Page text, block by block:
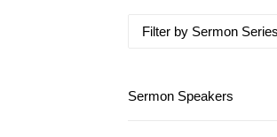
Sermon Speakers